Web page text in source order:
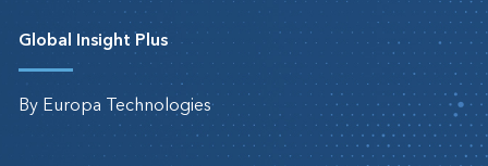
Global Insight Plus
By Europa Technologies